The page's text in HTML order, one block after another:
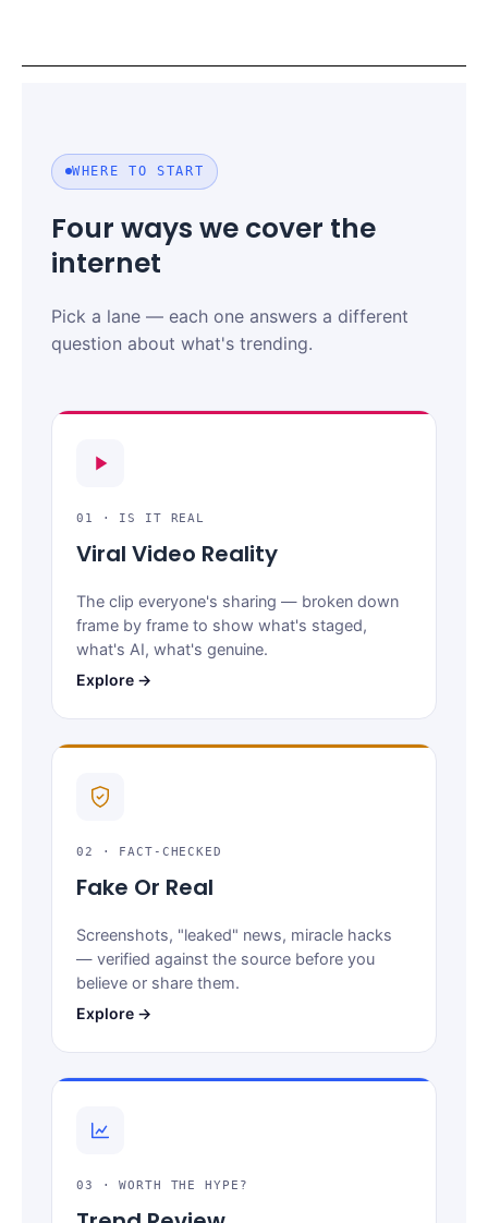
WHERE TO START
Four ways we cover the
internet
Pick a lane — each one answers a different
question about what's trending.
01 · IS IT REAL
Viral Video Reality
The clip everyone's sharing — broken down
frame by frame to show what's staged,
what's AI, what's genuine.
Explore →
02 · FACT-CHECKED
Fake Or Real
Screenshots, "leaked" news, miracle hacks
— verified against the source before you
believe or share them.
Explore →
03 · WORTH THE HYPE?